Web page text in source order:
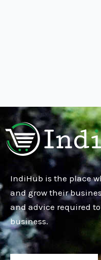
IndiHub is the place
and grow their
and advice required
business.